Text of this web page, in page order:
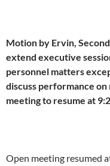
Motion by Ervin,
extend executive
personnel matters
discuss performance
meeting to resume at
Open meeting resumed